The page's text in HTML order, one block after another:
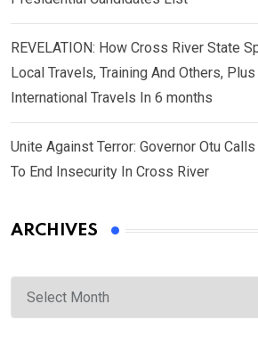
REVELATION: How Cross River State
Local Travels, Training And Others,
International Travels In 6 months
Unite Against Terror: Governor Otu
To End Insecurity In Cross River
ARCHIVES
Archives